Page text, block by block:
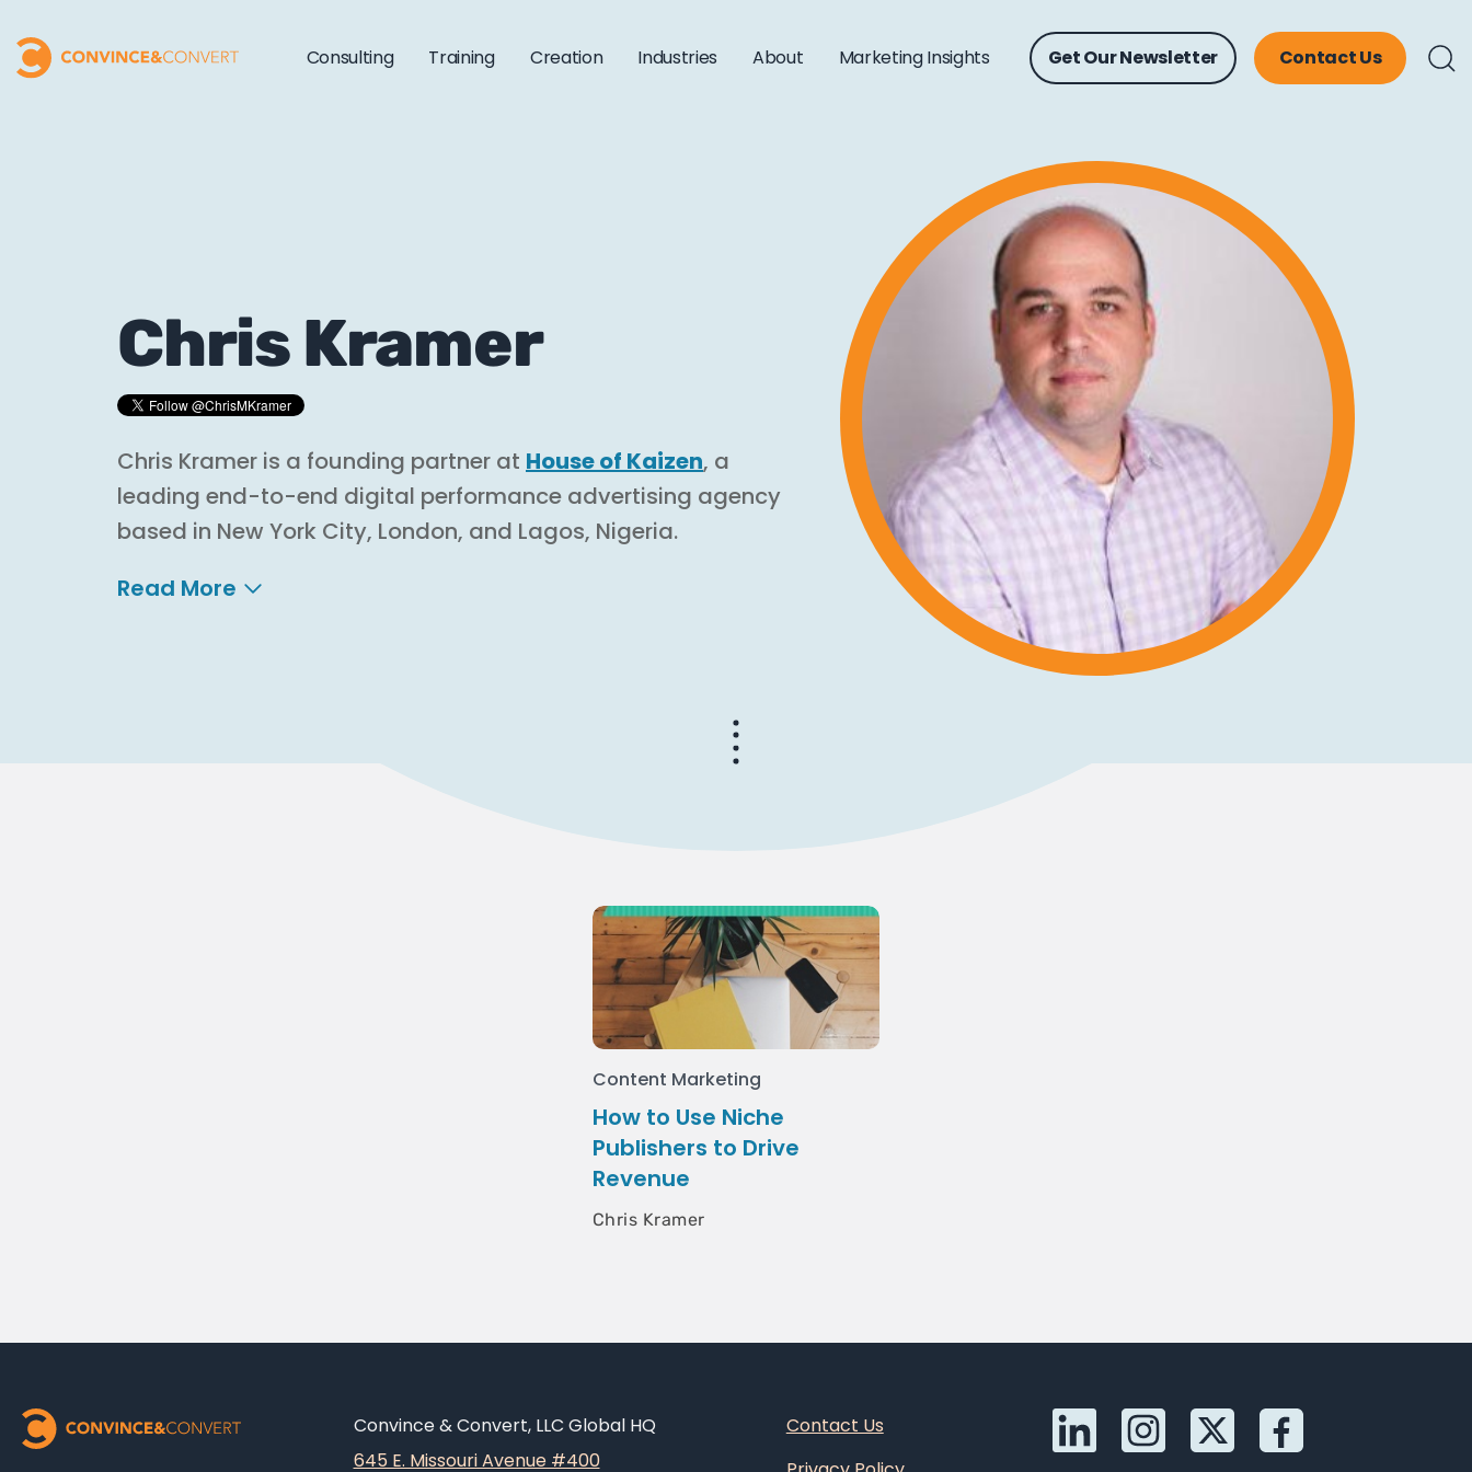
Consulting Training Creation Industries About Marketing Insights Get Our Newsletter Contact Us
Chris Kramer
Chris Kramer is a founding partner at House of Kaizen, a
leading end-to-end digital performance advertising agency
based in New York City, London, and Lagos, Nigeria.
Read More
Content Marketing
How to Use Niche
Publishers to Drive
Revenue
Chris Kramer
Convince & Convert, LLC Global HQ
645 E. Missouri Avenue #400
Contact Us